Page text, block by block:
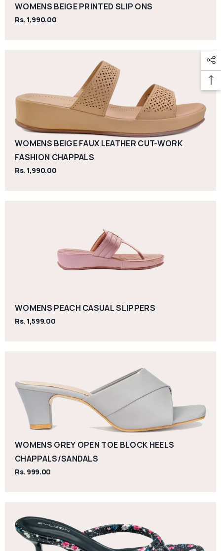
WOMENS BEIGE PRINTED SLIP ONS
Rs. 1,990.00
WOMENS BEIGE FAUX LEATHER CUT-WORK
FASHION CHAPPALS
Rs. 1,990.00
WOMENS PEACH CASUAL SLIPPERS
Rs. 1,599.00
WOMENS GREY OPEN TOE BLOCK HEELS
CHAPPALS/SANDALS
Rs. 999.00